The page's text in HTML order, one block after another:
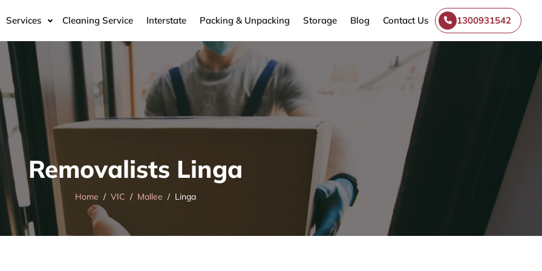
Services Cleaning Service Interstate Packing & Unpacking Storage Blog Contact Us 1300931542
Removalists Linga
Home VIC Mallee Linga